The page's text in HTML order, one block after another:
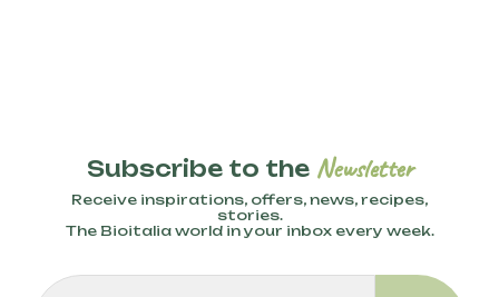
Subscribe to the Newsletter
Receive inspirations, offers, news, recipes,
stories.
The Bioitalia world in your inbox every week.